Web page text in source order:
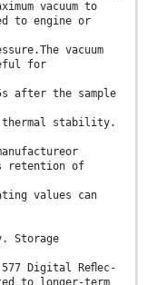
vacuum to
to engine or
vacuum
for
after the sample
thermal stability.
retention of
values can
Storage
Digital Reﬂec-
to longer-term